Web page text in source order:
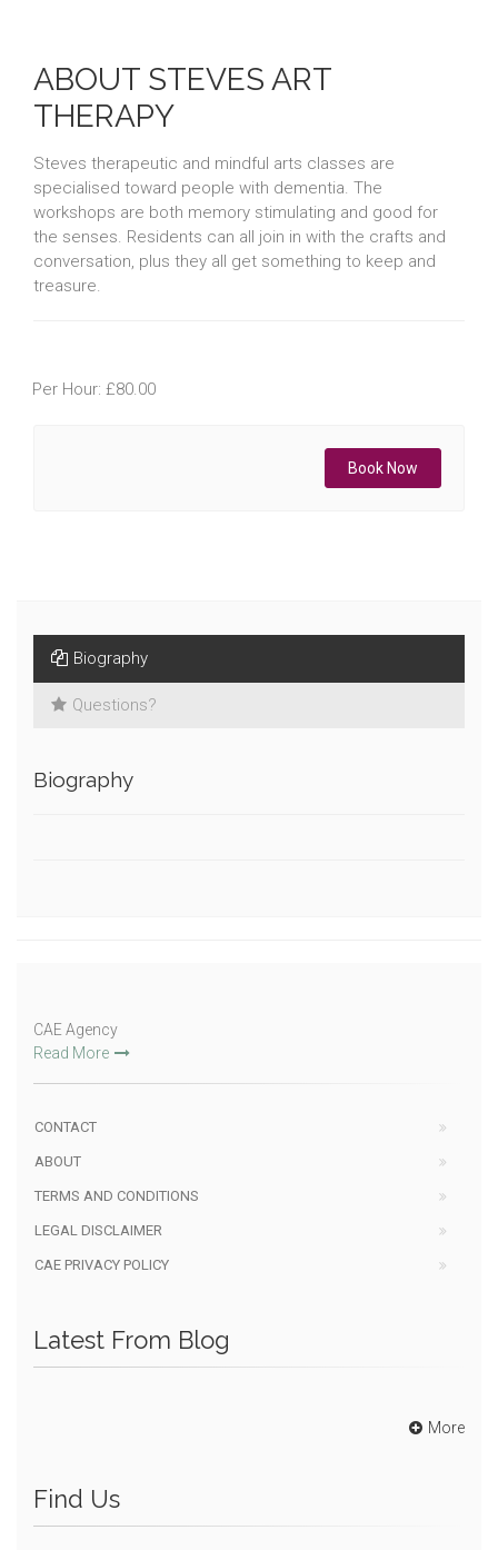
ABOUT STEVES ART
THERAPY
Steves therapeutic and mindful arts classes are
specialised toward people with dementia. The
workshops are both memory stimulating and good for
the senses. Residents can all join in with the crafts and
conversation, plus they all get something to keep and
treasure.
Per Hour: £80.00
Book Now
Biography
Questions?
Biography
CAE Agency
Read More
CONTACT
ABOUT
TERMS AND CONDITIONS
LEGAL DISCLAIMER
CAE PRIVACY POLICY
Latest From Blog
More
Find Us